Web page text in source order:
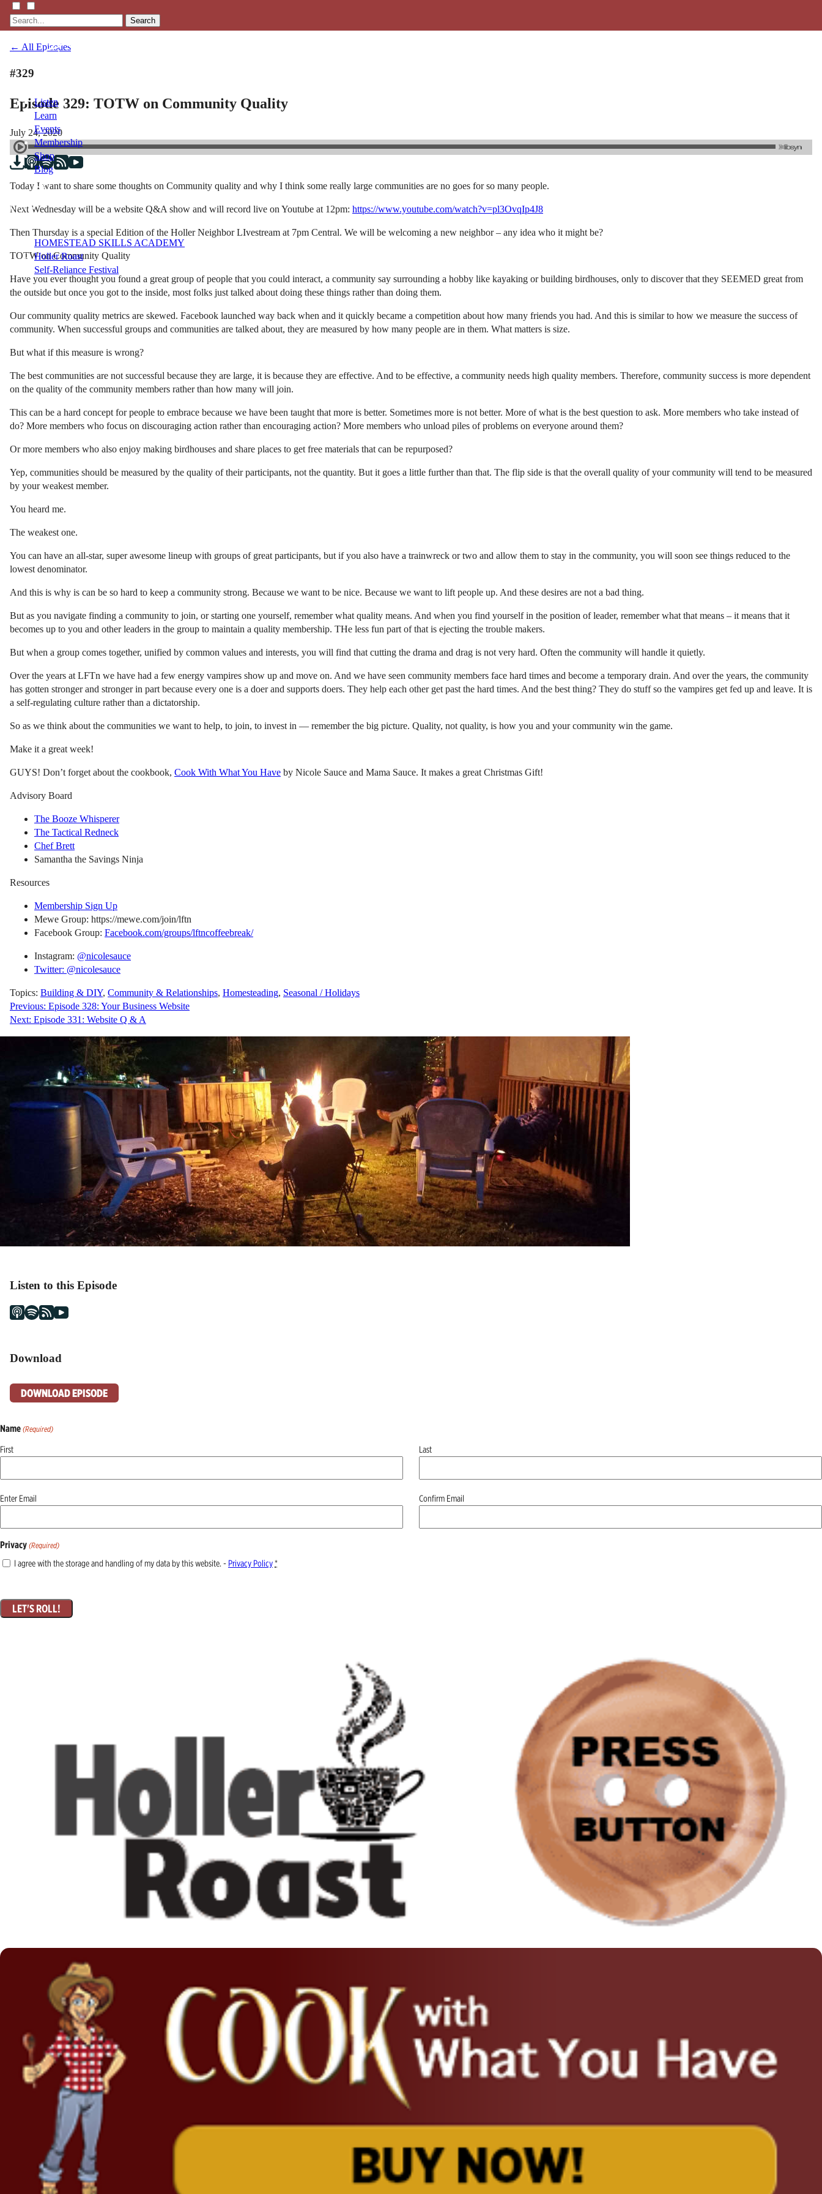
Search
Listen
Learn
Events
Membership
Shop
Blog
LFTN
HOMESTEAD SKILLS ACADEMY
Holler Roast
Self-Reliance Festival
← All Episodes
#329
Episode 329: TOTW on Community Quality
July 24, 2020
Today I want to share some thoughts on Community quality and why I think some really large communities are no goes for so many people.
Next Wednesday will be a website Q&A show and will record live on Youtube at 12pm: https://www.youtube.com/watch?v=pl3OvqIp4J8
Then Thursday is a special Edition of the Holler Neighbor LIvestream at 7pm Central. We will be welcoming a new neighbor – any idea who it might be?
TOTW on Community Quality
Have you ever thought you found a great group of people that you could interact, a community say surrounding a hobby like kayaking or building birdhouses, only to discover that they SEEMED great from
the outside but once you got to the inside, most folks just talked about doing these things rather than doing them.
Our community quality metrics are skewed. Facebook launched way back when and it quickly became a competition about how many friends you had. And this is similar to how we measure the success of
community. When successful groups and communities are talked about, they are measured by how many people are in them. What matters is size.
But what if this measure is wrong?
The best communities are not successful because they are large, it is because they are effective. And to be effective, a community needs high quality members. Therefore, community success is more dependent
on the quality of the community members rather than how many will join.
This can be a hard concept for people to embrace because we have been taught that more is better. Sometimes more is not better. More of what is the best question to ask. More members who take instead of
do? More members who focus on discouraging action rather than encouraging action? More members who unload piles of problems on everyone around them?
Or more members who also enjoy making birdhouses and share places to get free materials that can be repurposed?
Yep, communities should be measured by the quality of their participants, not the quantity. But it goes a little further than that. The flip side is that the overall quality of your community will tend to be measured
by your weakest member.
You heard me.
The weakest one.
You can have an all-star, super awesome lineup with groups of great participants, but if you also have a trainwreck or two and allow them to stay in the community, you will soon see things reduced to the
lowest denominator.
And this is why is can be so hard to keep a community strong. Because we want to be nice. Because we want to lift people up. And these desires are not a bad thing.
But as you navigate finding a community to join, or starting one yourself, remember what quality means. And when you find yourself in the position of leader, remember what that means – it means that it
becomes up to you and other leaders in the group to maintain a quality membership. THe less fun part of that is ejecting the trouble makers.
But when a group comes together, unified by common values and interests, you will find that cutting the drama and drag is not very hard. Often the community will handle it quietly.
Over the years at LFTn we have had a few energy vampires show up and move on. And we have seen community members face hard times and become a temporary drain. And over the years, the community
has gotten stronger and stronger in part because every one is a doer and supports doers. They help each other get past the hard times. And the best thing? They do stuff so the vampires get fed up and leave. It is
a self-regulating culture rather than a dictatorship.
So as we think about the communities we want to help, to join, to invest in — remember the big picture. Quality, not quality, is how you and your community win the game.
Make it a great week!
GUYS! Don’t forget about the cookbook, Cook With What You Have by Nicole Sauce and Mama Sauce. It makes a great Christmas Gift!
Advisory Board
The Booze Whisperer
The Tactical Redneck
Chef Brett
Samantha the Savings Ninja
Resources
Membership Sign Up
Mewe Group: https://mewe.com/join/lftn
Facebook Group: Facebook.com/groups/lftncoffeebreak/
Instagram: @nicolesauce
Twitter: @nicolesauce
Topics: Building & DIY, Community & Relationships, Homesteading, Seasonal / Holidays
Post
navigation
Previous: Episode 328: Your Business Website
Next: Episode 331: Website Q & A
Listen to this Episode
Download
DOWNLOAD EPISODE
Name (Required)
First Last
Email
Enter Email Confirm Email
Privacy (Required)
I agree with the storage and handling of my data by this website. - Privacy Policy*